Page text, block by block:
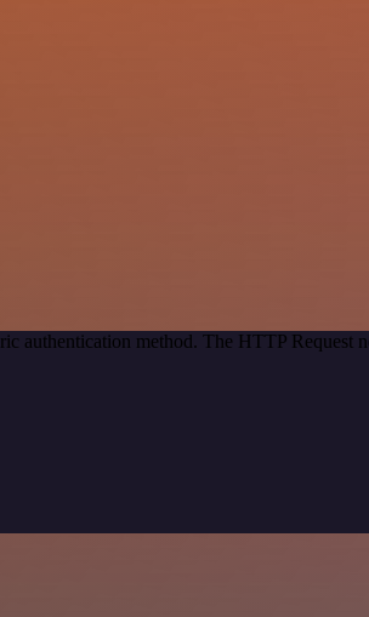
authentication method. The HTTP Request